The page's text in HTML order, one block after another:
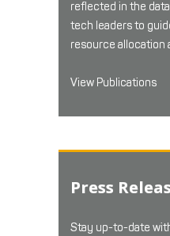
reflected in the
tech leaders to
resource allocation
View Publications
Press
Stay up-to-date